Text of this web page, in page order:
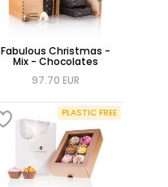
Fabulous Christmas -
Mix - Chocolates
97.70 EUR
PLASTIC FREE